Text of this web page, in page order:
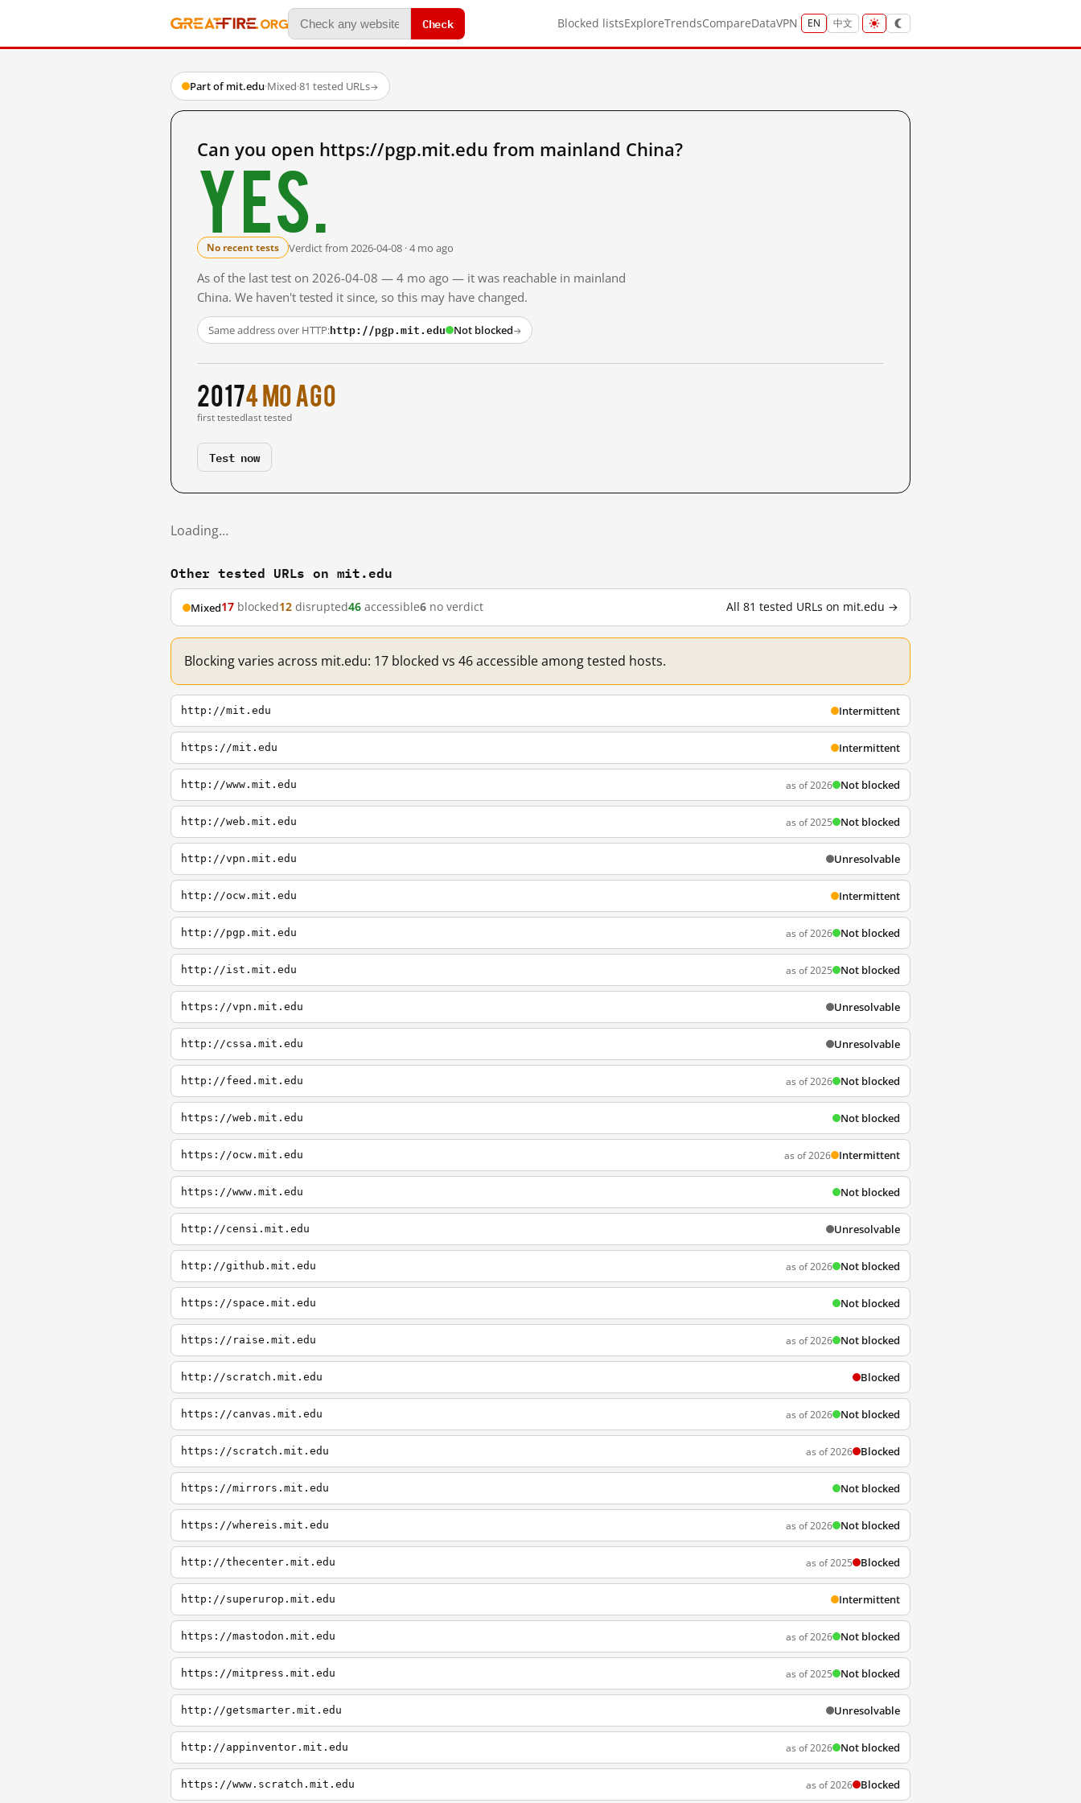
Check Blocked listsExploreTrendsCompareDataVPN EN 中文
Part of mit.edu·Mixed·81 tested URLs→
Can you open https://pgp.mit.edu from mainland China?
Yes.
No recent tests Verdict from 2026-04-08 · 4 mo ago
As of the last test on 2026-04-08 — 4 mo ago — it was reachable in mainland
China. We haven't tested it since, so this may have changed.
Same address over HTTP:http://pgp.mit.edu Not blocked→
2017
first tested
4 mo ago
last tested
Test now
Loading…
Other tested URLs on mit.edu
Mixed17 blocked12 disrupted46 accessible6 no verdict All 81 tested URLs on mit.edu →
Blocking varies across mit.edu: 17 blocked vs 46 accessible among tested hosts.
http://mit.edu Intermittent
https://mit.edu Intermittent
http://www.mit.edu as of 2026 Not blocked
http://web.mit.edu as of 2025 Not blocked
http://vpn.mit.edu Unresolvable
http://ocw.mit.edu Intermittent
http://pgp.mit.edu as of 2026 Not blocked
http://ist.mit.edu as of 2025 Not blocked
https://vpn.mit.edu Unresolvable
http://cssa.mit.edu Unresolvable
http://feed.mit.edu as of 2026 Not blocked
https://web.mit.edu Not blocked
https://ocw.mit.edu as of 2026 Intermittent
https://www.mit.edu Not blocked
http://censi.mit.edu Unresolvable
http://github.mit.edu as of 2026 Not blocked
https://space.mit.edu Not blocked
https://raise.mit.edu as of 2026 Not blocked
http://scratch.mit.edu Blocked
https://canvas.mit.edu as of 2026 Not blocked
https://scratch.mit.edu as of 2026 Blocked
https://mirrors.mit.edu Not blocked
https://whereis.mit.edu as of 2026 Not blocked
http://thecenter.mit.edu as of 2025 Blocked
http://superurop.mit.edu Intermittent
https://mastodon.mit.edu as of 2026 Not blocked
https://mitpress.mit.edu as of 2025 Not blocked
http://getsmarter.mit.edu Unresolvable
http://appinventor.mit.edu as of 2026 Not blocked
https://www.scratch.mit.edu as of 2026 Blocked